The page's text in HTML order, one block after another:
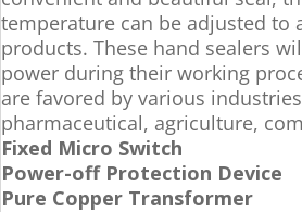
temperature can be adjusted to
products. These hand sealers
power during their working
are favored by various
pharmaceutical, agriculture,
Fixed Micro Switch
Power-off Protection Device
Pure Copper Transformer